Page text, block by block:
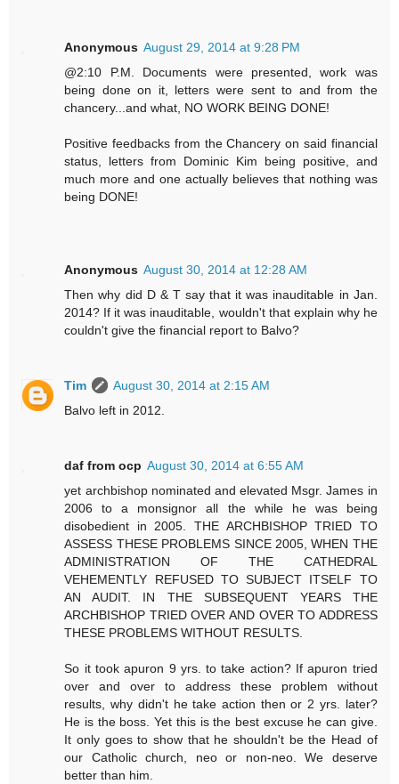
Anonymous August 29, 2014 at 9:28 PM
@2:10 P.M. Documents were presented, work was
being done on it, letters were sent to and from the
chancery...and what, NO WORK BEING DONE!
Positive feedbacks from the Chancery on said financial
status, letters from Dominic Kim being positive, and
much more and one actually believes that nothing was
being DONE!
Anonymous August 30, 2014 at 12:28 AM
Then why did D & T say that it was inauditable in Jan.
2014? If it was inauditable, wouldn't that explain why he
couldn't give the financial report to Balvo?
Tim
August 30, 2014 at 2:15 AM
Balvo left in 2012.
daf from ocp August 30, 2014 at 6:55 AM
yet archbishop nominated and elevated Msgr. James in
2006 to a monsignor all the while he was being
disobedient in 2005. THE ARCHBISHOP TRIED TO
ASSESS THESE PROBLEMS SINCE 2005, WHEN THE
ADMINISTRATION OF THE CATHEDRAL
VEHEMENTLY REFUSED TO SUBJECT ITSELF TO
AN AUDIT. IN THE SUBSEQUENT YEARS THE
ARCHBISHOP TRIED OVER AND OVER TO ADDRESS
THESE PROBLEMS WITHOUT RESULTS.
So it took apuron 9 yrs. to take action? If apuron tried
over and over to address these problem without
results, why didn't he take action then or 2 yrs. later?
He is the boss. Yet this is the best excuse he can give.
It only goes to show that he shouldn't be the Head of
our Catholic church, neo or non-neo. We deserve
better than him.